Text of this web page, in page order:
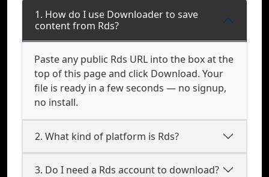
1. How do I use Downloader to save
content from Rds?
Paste any public Rds URL into the box at the
top of this page and click Download. Your
file is ready in a few seconds — no signup,
no install.
2. What kind of platform is Rds?
3. Do I need a Rds account to download?